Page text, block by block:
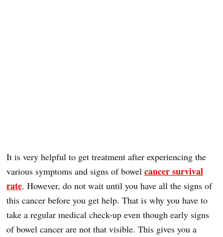
It is very helpful to get treatment after experiencing the
various symptoms and signs of bowel cancer survival
rate. However, do not wait until you have all the signs of
this cancer before you get help. That is why you have to
take a regular medical check-up even though early signs
of bowel cancer are not that visible. This gives you a